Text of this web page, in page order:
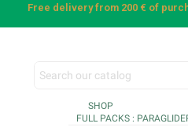
Free delivery from 200 € of
SHOP
FULL PACKS :